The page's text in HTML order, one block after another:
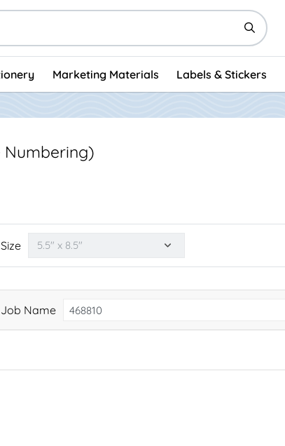
Marketing Materials Labels & Stickers
Numbering)
Size
Job Name